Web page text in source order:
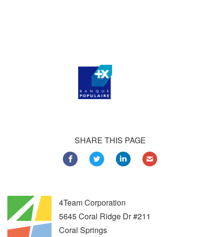
SHARE THIS PAGE
4Team Corporation
5645 Coral Ridge Dr #211
Coral Springs